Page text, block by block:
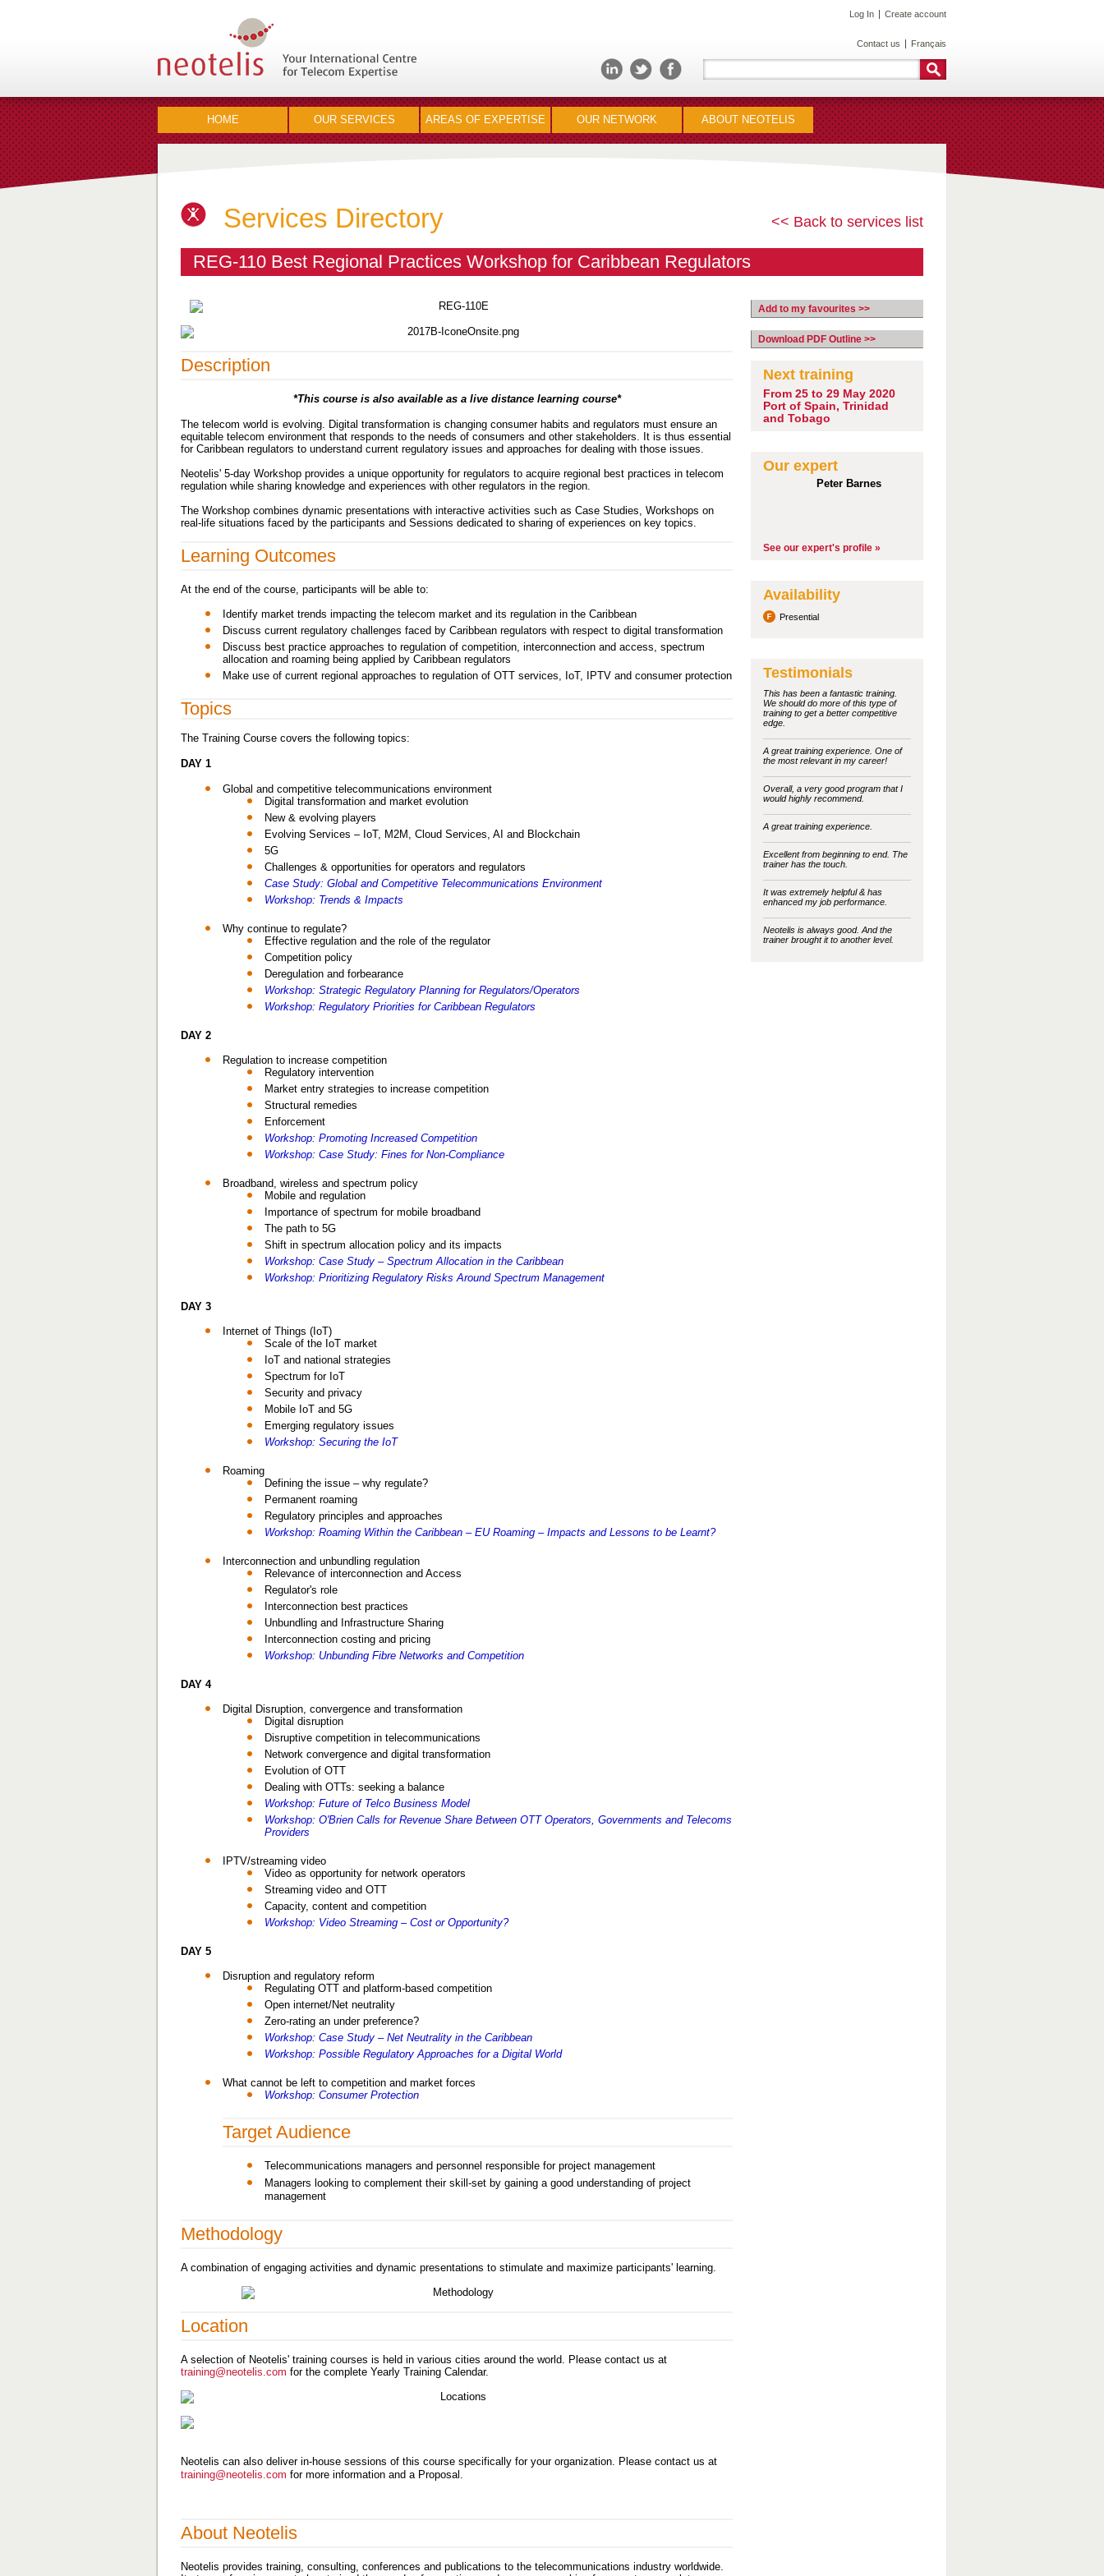
Log In Create account
Contact us Français
HOME OUR SERVICES AREAS OF EXPERTISE OUR NETWORK ABOUT NEOTELIS
<< Back to services list
Services Directory
REG-110 Best Regional Practices Workshop for Caribbean Regulators
Description
*This course is also available as a live distance learning course*
The telecom world is evolving. Digital transformation is changing consumer habits and regulators must ensure an
equitable telecom environment that responds to the needs of consumers and other stakeholders. It is thus essential
for Caribbean regulators to understand current regulatory issues and approaches for dealing with those issues.
Neotelis' 5-day Workshop provides a unique opportunity for regulators to acquire regional best practices in telecom
regulation while sharing knowledge and experiences with other regulators in the region.
The Workshop combines dynamic presentations with interactive activities such as Case Studies, Workshops on
real-life situations faced by the participants and Sessions dedicated to sharing of experiences on key topics.
Learning Outcomes
At the end of the course, participants will be able to:
Identify market trends impacting the telecom market and its regulation in the Caribbean
Discuss current regulatory challenges faced by Caribbean regulators with respect to digital transformation
Discuss best practice approaches to regulation of competition, interconnection and access, spectrum
allocation and roaming being applied by Caribbean regulators
Make use of current regional approaches to regulation of OTT services, IoT, IPTV and consumer protection
Topics
The Training Course covers the following topics:
DAY 1
Global and competitive telecommunications environment
Digital transformation and market evolution
New & evolving players
Evolving Services – IoT, M2M, Cloud Services, AI and Blockchain
5G
Challenges & opportunities for operators and regulators
Case Study: Global and Competitive Telecommunications Environment
Workshop: Trends & Impacts
Why continue to regulate?
Effective regulation and the role of the regulator
Competition policy
Deregulation and forbearance
Workshop: Strategic Regulatory Planning for Regulators/Operators
Workshop: Regulatory Priorities for Caribbean Regulators
DAY 2
Regulation to increase competition
Regulatory intervention
Market entry strategies to increase competition
Structural remedies
Enforcement
Workshop: Promoting Increased Competition
Workshop: Case Study: Fines for Non-Compliance
Broadband, wireless and spectrum policy
Mobile and regulation
Importance of spectrum for mobile broadband
The path to 5G
Shift in spectrum allocation policy and its impacts
Workshop: Case Study – Spectrum Allocation in the Caribbean
Workshop: Prioritizing Regulatory Risks Around Spectrum Management
DAY 3
Internet of Things (IoT)
Scale of the IoT market
IoT and national strategies
Spectrum for IoT
Security and privacy
Mobile IoT and 5G
Emerging regulatory issues
Workshop: Securing the IoT
Roaming
Defining the issue – why regulate?
Permanent roaming
Regulatory principles and approaches
Workshop: Roaming Within the Caribbean – EU Roaming – Impacts and Lessons to be Learnt?
Interconnection and unbundling regulation
Relevance of interconnection and Access
Regulator's role
Interconnection best practices
Unbundling and Infrastructure Sharing
Interconnection costing and pricing
Workshop: Unbunding Fibre Networks and Competition
DAY 4
Digital Disruption, convergence and transformation
Digital disruption
Disruptive competition in telecommunications
Network convergence and digital transformation
Evolution of OTT
Dealing with OTTs: seeking a balance
Workshop: Future of Telco Business Model
Workshop: O'Brien Calls for Revenue Share Between OTT Operators, Governments and Telecoms
Providers
IPTV/streaming video
Video as opportunity for network operators
Streaming video and OTT
Capacity, content and competition
Workshop: Video Streaming – Cost or Opportunity?
DAY 5
Disruption and regulatory reform
Regulating OTT and platform-based competition
Open internet/Net neutrality
Zero-rating an under preference?
Workshop: Case Study – Net Neutrality in the Caribbean
Workshop: Possible Regulatory Approaches for a Digital World
What cannot be left to competition and market forces
Workshop: Consumer Protection
Target Audience
Telecommunications managers and personnel responsible for project management
Managers looking to complement their skill-set by gaining a good understanding of project
management
Methodology
A combination of engaging activities and dynamic presentations to stimulate and maximize participants' learning.
Location
A selection of Neotelis' training courses is held in various cities around the world. Please contact us at
training@neotelis.com for the complete Yearly Training Calendar.
Neotelis can also deliver in-house sessions of this course specifically for your organization. Please contact us at
training@neotelis.com for more information and a Proposal.
About Neotelis
Neotelis provides training, consulting, conferences and publications to the telecommunications industry worldwide.
Add to my favourites >>
Download PDF Outline >>
Next training
From 25 to 29 May 2020
Port of Spain, Trinidad
and Tobago
Our expert
Peter Barnes
See our expert's profile »
Availability
Presential
Testimonials
This has been a fantastic training.
We should do more of this type of
training to get a better competitive
edge.
A great training experience. One of
the most relevant in my career!
Overall, a very good program that I
would highly recommend.
A great training experience.
Excellent from beginning to end. The
trainer has the touch.
It was extremely helpful & has
enhanced my job performance.
Neotelis is always good. And the
trainer brought it to another level.